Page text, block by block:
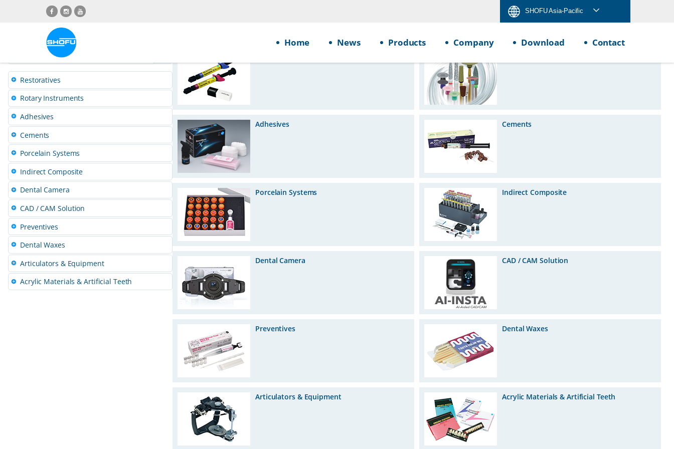
SHOFU Asia-Pacific
Home News Products Company Download Contact
Restoratives
Rotary Instruments
Adhesives
Cements
Porcelain Systems
Indirect Composite
Dental Camera
CAD / CAM Solution
Preventives
Dental Waxes
Articulators & Equipment
Acrylic Materials & Artificial Teeth
P
r
o
d
u
c
t
s
Adhesives Cements
Porcelain Systems Indirect Composite
Dental Camera CAD / CAM Solution
Preventives Dental Waxes
Articulators & Equipment Acrylic Materials & Artificial Teeth